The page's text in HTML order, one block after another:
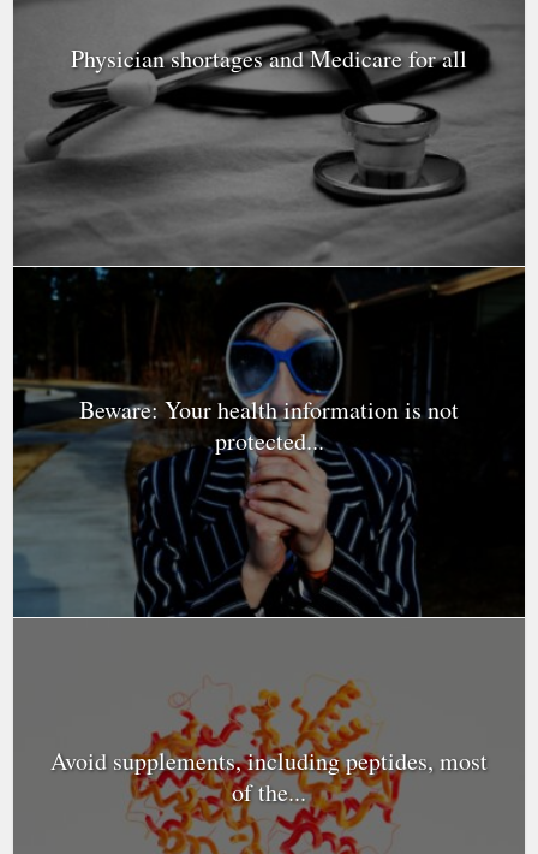
Physician shortages and Medicare for all
Beware: Your health information is not
protected...
Avoid supplements, including peptides, most
of the...